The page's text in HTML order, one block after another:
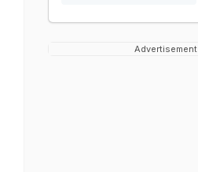
Advertisement